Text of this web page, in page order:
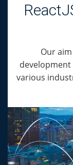
Our
various